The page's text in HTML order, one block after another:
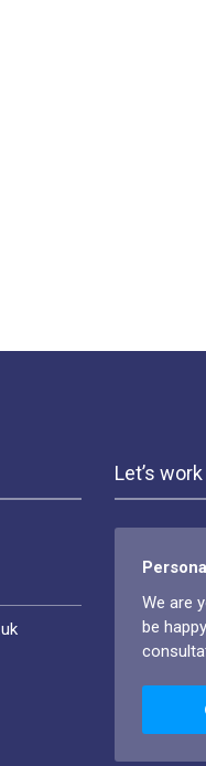
Let’s
We are
be